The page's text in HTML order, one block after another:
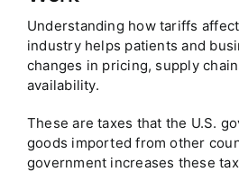
Understanding how tariffs
industry helps patients and
changes in pricing, supply
availability.
These are taxes that the U.S.
goods imported from other
government increases these